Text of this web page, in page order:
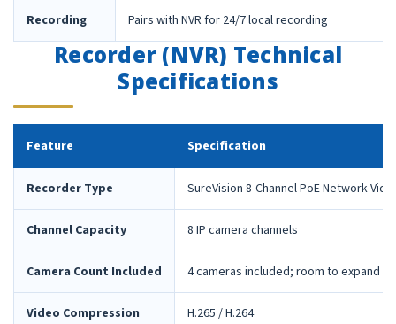
Recording Pairs with NVR for 24/7 local recording
Recorder (NVR) Technical
Specifications
Feature Specification
Recorder Type SureVision 8-Channel PoE Network
Channel Capacity 8 IP camera channels
Camera Count Included 4 cameras included; room to expand
Video Compression H.265 / H.264